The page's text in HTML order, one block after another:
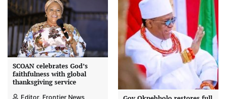
SCOAN celebrates God’s
faithfulness with global
thanksgiving service
Editor, Frontier News